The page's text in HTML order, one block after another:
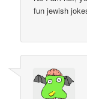
fun jewish